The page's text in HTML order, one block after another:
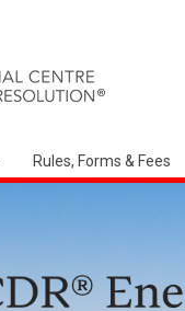
Rules, Forms & Fees